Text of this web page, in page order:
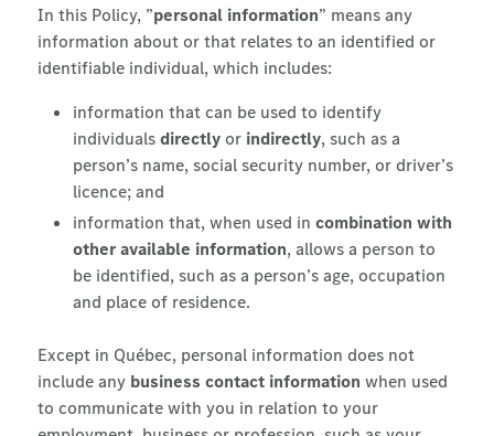
In this Policy, ”personal information” means any
information about or that relates to an identified or
identifiable individual, which includes:
information that can be used to identify
individualsdirectly orindirectly, such as a
person’s name, social security number, or driver’s
licence; and
information that, when used in combination with
other available information, allows a person to
be identified, such as a person’s age, occupation
and place of residence.
Except in Québec, personal information does not
include any business contact information when used
to communicate with you in relation to your